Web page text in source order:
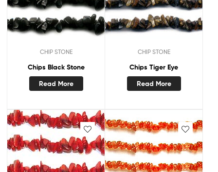
CHIP STONE
Chips Black Stone
Read More
CHIP STONE
Chips Tiger Eye
Read More